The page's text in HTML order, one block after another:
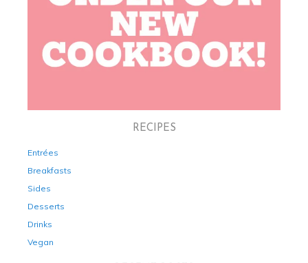
RECIPES
Entrées
Breakfasts
Sides
Desserts
Drinks
Vegan